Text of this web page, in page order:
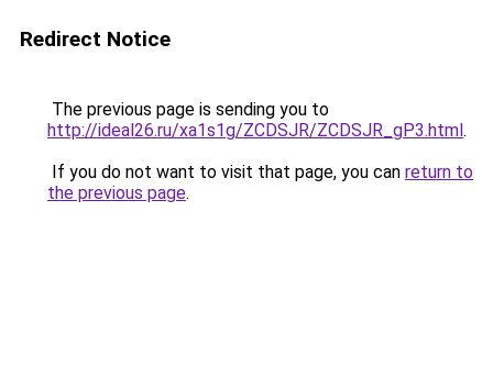
Redirect Notice
The previous page is sending you to
http://ideal26.ru/xa1s1g/ZCDSJR/ZCDSJR_gP3.html.
If you do not want to visit that page, you can return to
the previous page.